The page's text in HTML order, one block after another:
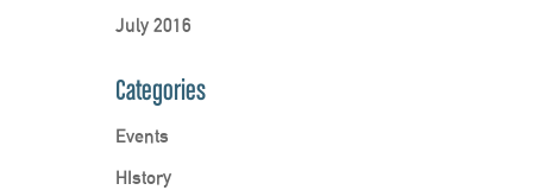
July 2016
Categories
Events
HIstory